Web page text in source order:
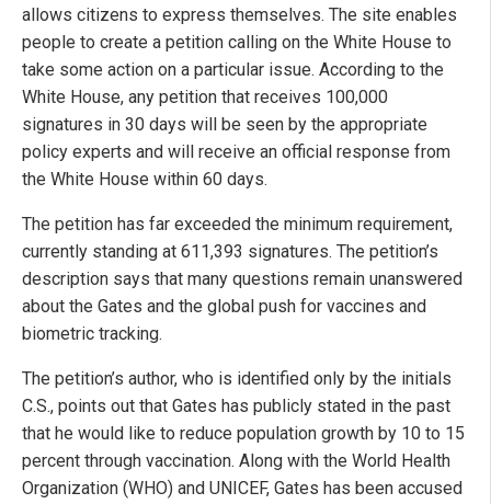
allows citizens to express themselves. The site enables
people to create a petition calling on the White House to
take some action on a particular issue. According to the
White House, any petition that receives 100,000
signatures in 30 days will be seen by the appropriate
policy experts and will receive an official response from
the White House within 60 days.
The petition has far exceeded the minimum requirement,
currently standing at 611,393 signatures. The petition’s
description says that many questions remain unanswered
about the Gates and the global push for vaccines and
biometric tracking.
The petition’s author, who is identified only by the initials
C.S., points out that Gates has publicly stated in the past
that he would like to reduce population growth by 10 to 15
percent through vaccination. Along with the World Health
Organization (WHO) and UNICEF, Gates has been accused